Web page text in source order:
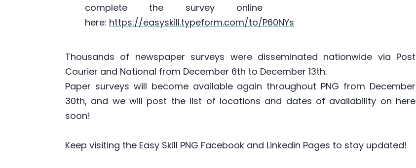
complete the survey online
here: https://easyskill.typeform.com/to/P60NYs
Thousands of newspaper surveys were disseminated nationwide via Post
Courier and National from December 6th to December 13th.
Paper surveys will become available again throughout PNG from December
30th, and we will post the list of locations and dates of availability on here
soon!
Keep visiting the Easy Skill PNG Facebook and Linkedin Pages to stay updated!